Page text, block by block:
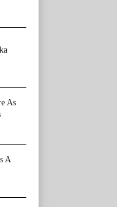
As
A